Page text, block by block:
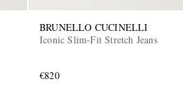
BRUNELLO CUCINELLI
Iconic Slim-Fit Stretch Jeans
€820